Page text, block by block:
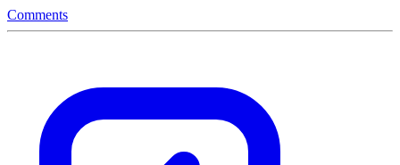
Comments